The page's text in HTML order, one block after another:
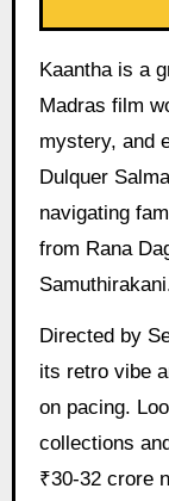
Kaantha is a
Madras film
mystery, and
Dulquer
navigating
from Rana
Directed by
its retro vibe
on pacing.
collections
₹30-32 crore